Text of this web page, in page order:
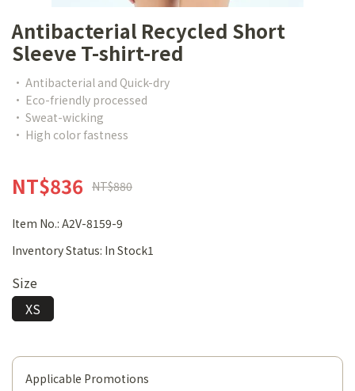
Antibacterial Recycled Short
Sleeve T-shirt-red
• Antibacterial and Quick-dry
• Eco-friendly processed
• Sweat-wicking
• High color fastness
NT$836 NT$880
Item No.: A2V-8159-9
Inventory Status: In Stock1
Size
XS
Applicable Promotions